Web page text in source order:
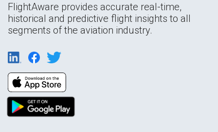
FlightAware provides accurate real-time,
historical and predictive flight insights to all
segments of the aviation industry.